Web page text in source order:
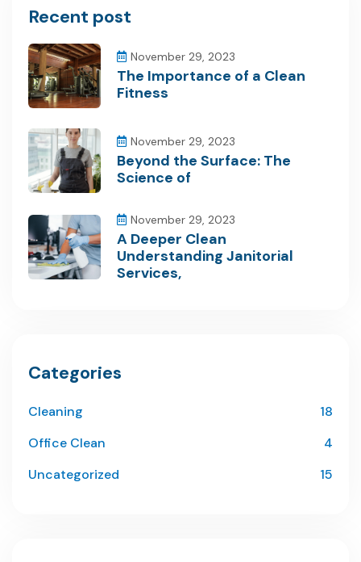
Recent post
November 29, 2023
The Importance of a Clean
Fitness
November 29, 2023
Beyond the Surface: The
Science of
November 29, 2023
A Deeper Clean
Understanding Janitorial
Services,
Categories
Cleaning
18
Office Clean
4
Uncategorized
15